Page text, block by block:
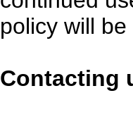
policy will
Contacting